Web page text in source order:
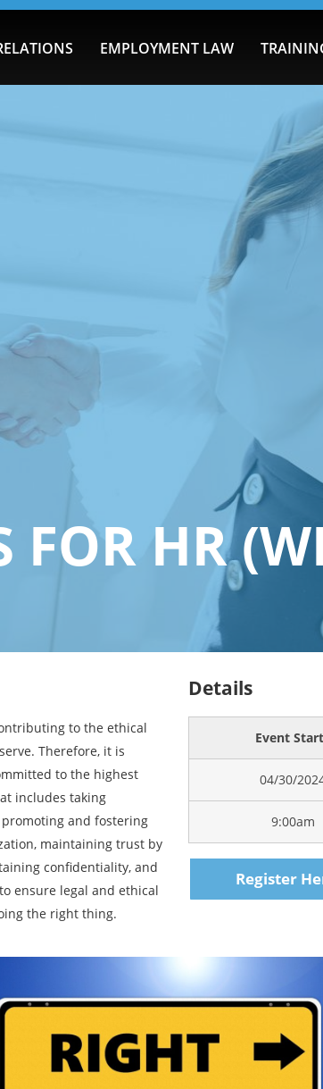
EMPLOYMENT LAW
FOR HR
to the ethical
Therefore, it is
to the highest
includes taking
and fostering
maintaining trust by
confidentiality, and
ensure legal and ethical
the right thing.
Details
Event
04/30/
9:00am
Register